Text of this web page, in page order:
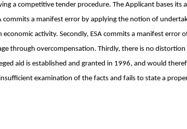
a competitive tender procedure. The Applicant bases
commits a manifest error by applying the notion of
activity. Secondly, ESA commits a manifest error
through overcompensation. Thirdly, there is no
aid is established and granted in 1996, and would
examination of the facts and fails to state a